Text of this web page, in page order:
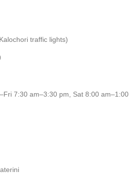
traffic lights)
7:30 am–3:30 pm, Sat 8:00 am–1:00